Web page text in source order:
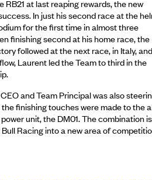
at last reaping rewards, the new
In just his second race at the
for the first time in almost three
finishing second at his home race, the
followed at the next race, in Italy, and
Laurent led the Team to third in the
and Team Principal was also
finishing touches were made to the
unit, the DM01. The combination is
Racing into a new area of